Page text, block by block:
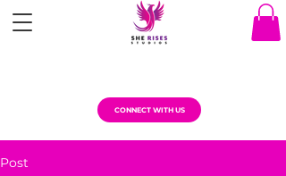
CONNECT WITH US
Post